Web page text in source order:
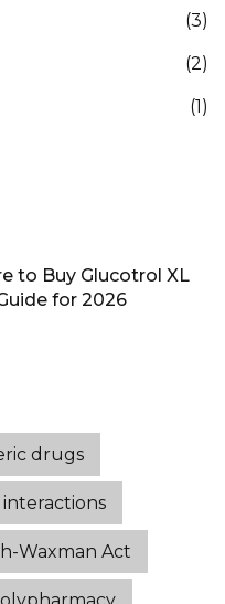
(3)
(2)
(1)
to Buy Glucotrol XL
for 2026
drugs
Waxman Act